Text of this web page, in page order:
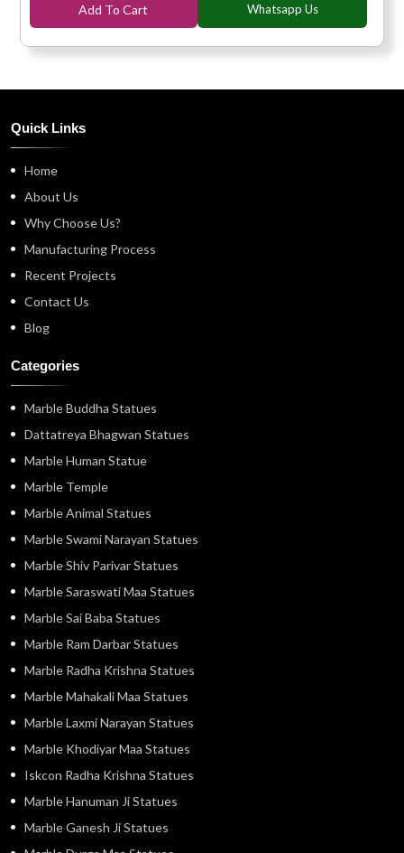
Add To Cart Whatsapp Us
Quick Links
Home
About Us
Why Choose Us?
Manufacturing Process
Recent Projects
Contact Us
Blog
Categories
Marble Buddha Statues
Dattatreya Bhagwan Statues
Marble Human Statue
Marble Temple
Marble Animal Statues
Marble Swami Narayan Statues
Marble Shiv Parivar Statues
Marble Saraswati Maa Statues
Marble Sai Baba Statues
Marble Ram Darbar Statues
Marble Radha Krishna Statues
Marble Mahakali Maa Statues
Marble Laxmi Narayan Statues
Marble Khodiyar Maa Statues
Iskcon Radha Krishna Statues
Marble Hanuman Ji Statues
Marble Ganesh Ji Statues